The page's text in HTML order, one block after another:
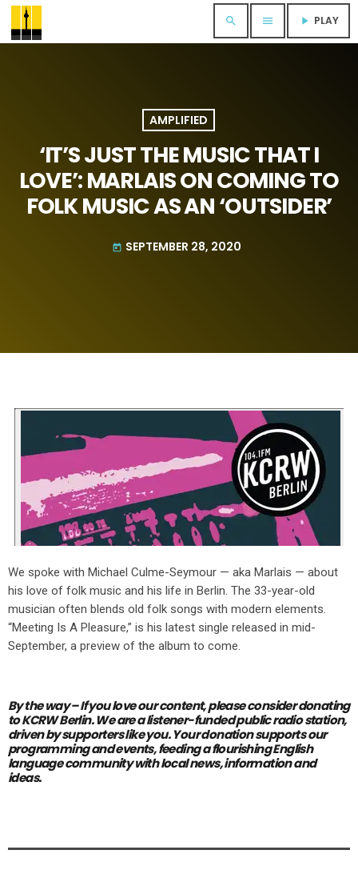
search menu play_arrow PLAY
AMPLIFIED
‘IT’S JUST THE MUSIC THAT I
LOVE’: MARLAIS ON COMING TO
FOLK MUSIC AS AN ‘OUTSIDER’
today SEPTEMBER 28, 2020
We spoke with Michael Culme-Seymour — aka Marlais — about
his love of folk music and his life in Berlin. The 33-year-old
musician often blends old folk songs with modern elements.
“Meeting Is A Pleasure,” is his latest single released in mid-
September, a preview of the album to come.
By the way – If you love our content,please consider donating
to KCRW Berlin.We are a listener-funded public radio station,
driven by supporters like you.Your donation supports our
programming and events, feeding a flourishing English
language community with local news, information and
ideas.